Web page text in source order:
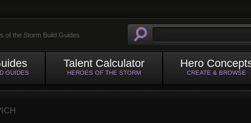
of the Storm Build Guides
GUIDES
Talent Calculator
HEROES OF THE STORM
Hero
CREATE & BROWSE